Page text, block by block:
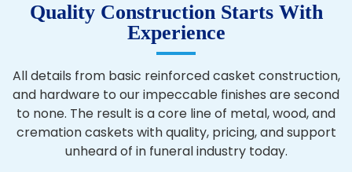
Quality Construction Starts With
Experience
All details from basic reinforced casket construction,
and hardware to our impeccable finishes are second
to none. The result is a core line of metal, wood, and
cremation caskets with quality, pricing, and support
unheard of in funeral industry today.